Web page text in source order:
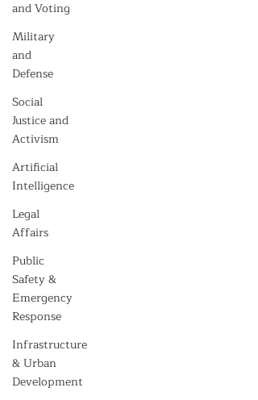
and Voting
Military
and
Defense
Social
Justice and
Activism
Artificial
Intelligence
Legal
Affairs
Public
Safety &
Emergency
Response
Infrastructure
& Urban
Development